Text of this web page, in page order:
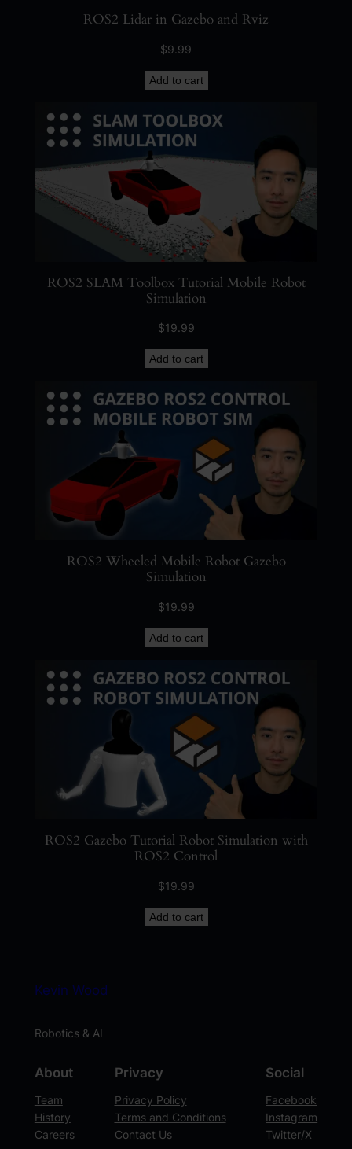
ROS2 Lidar in Gazebo and Rviz
$9.99
Add to cart
ROS2 SLAM Toolbox Tutorial Mobile Robot
Simulation
$19.99
Add to cart
ROS2 Wheeled Mobile Robot Gazebo
Simulation
$19.99
Add to cart
ROS2 Gazebo Tutorial Robot Simulation with
ROS2 Control
$19.99
Add to cart
Kevin Wood
Robotics & AI
About
Team
History
Careers
Privacy
Privacy Policy
Terms and Conditions
Contact Us
Social
Facebook
Instagram
Twitter/X